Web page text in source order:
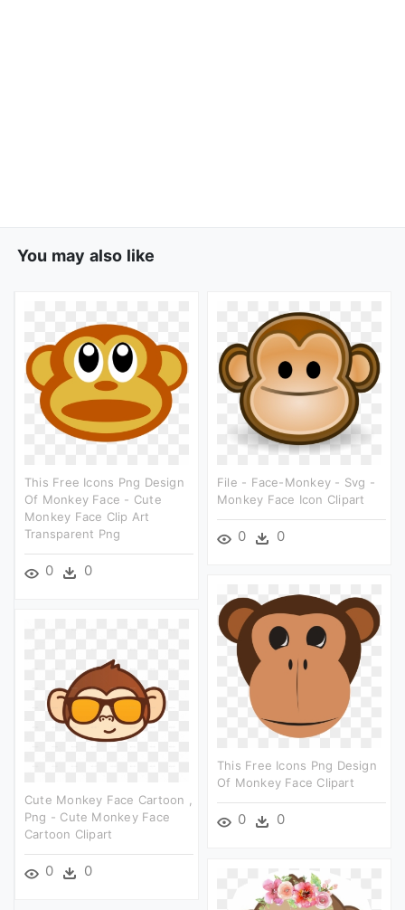
You may also like
This Free Icons Png Design
Of Monkey Face - Cute
Monkey Face Clip Art
Transparent Png
0 0
File - Face-Monkey - Svg -
Monkey Face Icon Clipart
0 0
This Free Icons Png Design
Of Monkey Face Clipart
0 0
Cute Monkey Face Cartoon ,
Png - Cute Monkey Face
Cartoon Clipart
0 0